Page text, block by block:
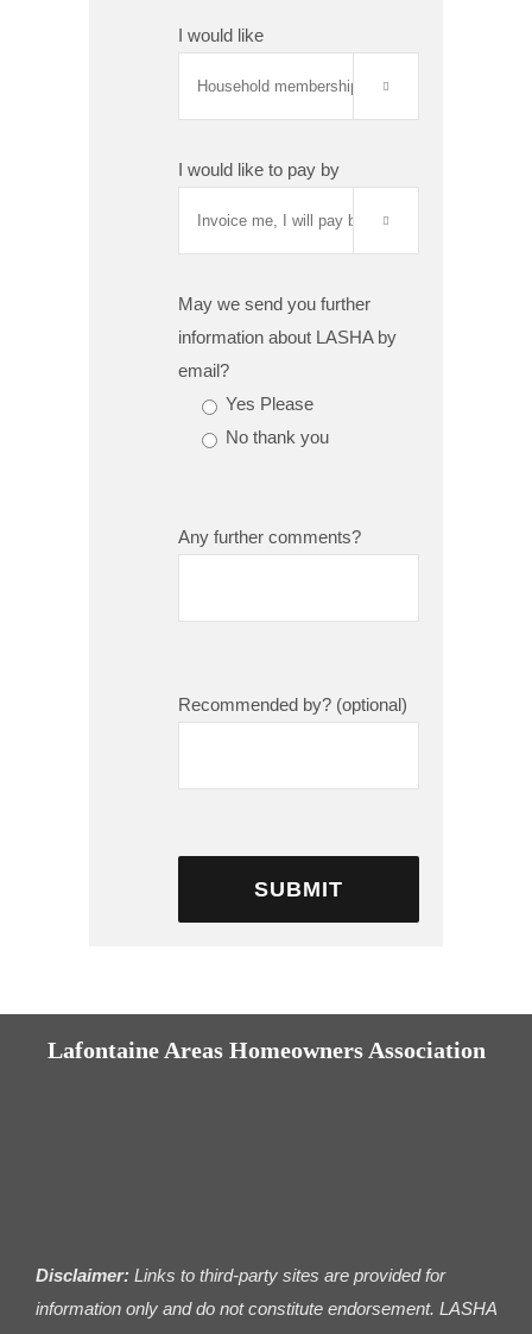
I would like

I would like to pay by

May we send you further
information about LASHA by
email?
Yes Please
No thank you
Any further comments?
Recommended by? (optional)
Lafontaine Areas Homeowners Association
Disclaimer: Links to third-party sites are provided for
information only and do not constitute endorsement. LASHA